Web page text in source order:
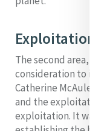
Exploitation
The second area, I
consideration to is
Catherine McAuley
and the exploitation
exploitation. It was